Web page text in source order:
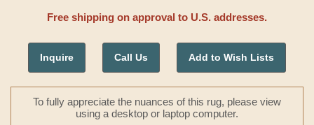
Free shipping on approval to U.S. addresses.
Inquire Call Us Add to Wish Lists
To fully appreciate the nuances of this rug, please view
using a desktop or laptop computer.